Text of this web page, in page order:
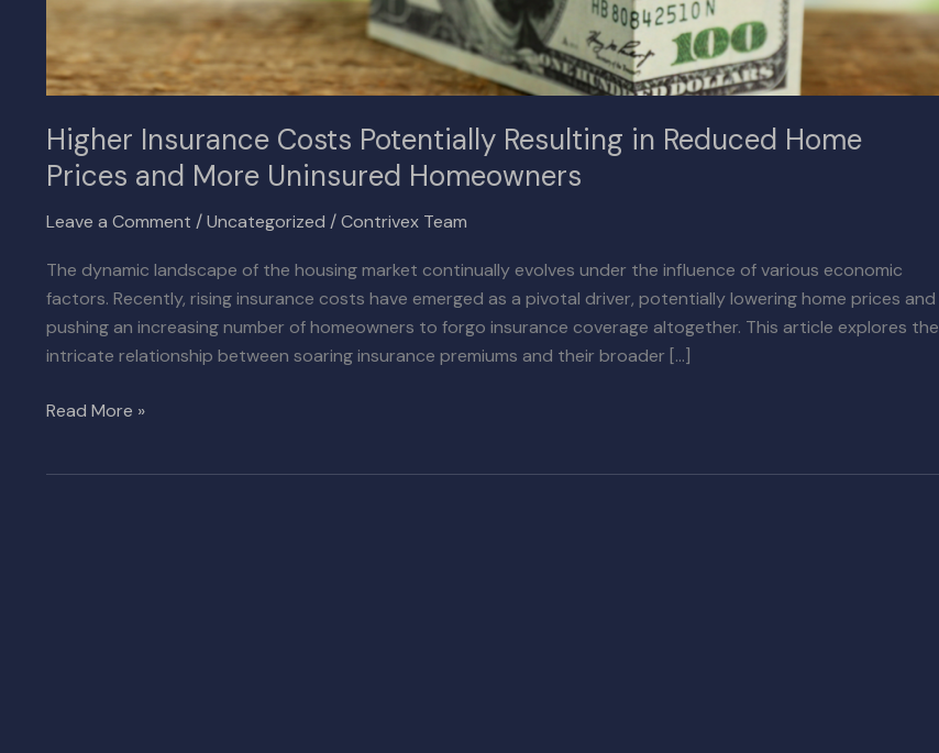
Higher Insurance Costs Potentially Resulting in Reduced Home
Prices and More Uninsured Homeowners
Leave a Comment /Uncategorized /Contrivex Team
The dynamic landscape of the housing market continually evolves under the influence of various economic
factors. Recently, rising insurance costs have emerged as a pivotal driver, potentially lowering home prices and
pushing an increasing number of homeowners to forgo insurance coverage altogether. This article explores the
intricate relationship between soaring insurance premiums and their broader […]
Read More »